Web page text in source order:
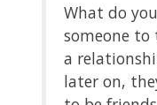
What do
someone
a
later on,